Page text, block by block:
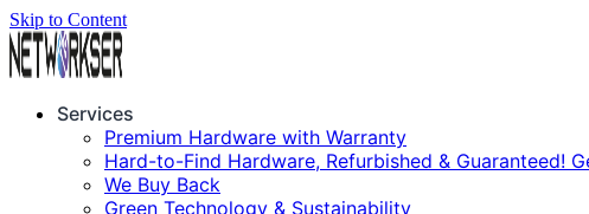
Skip to Content
Services
Premium Hardware with Warranty
Hard-to-Find Hardware, Refurbished & Guaranteed!
We Buy Back
Green Technology & Sustainability